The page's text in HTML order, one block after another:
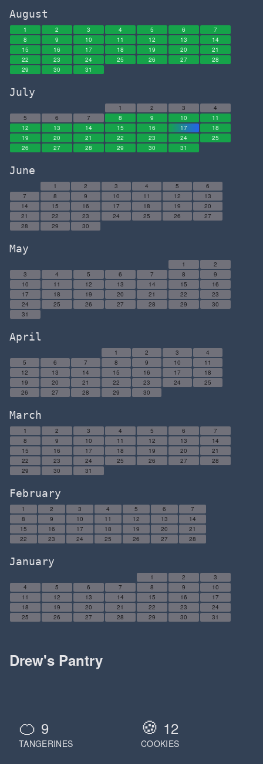
August
1 2 3 4 5 6
7
8
9 10 11 12 13
14
15
16 17 18 19 20
21
22
23 24 25 26 27
28
29
30 31
July
1 2 3
4
5
6 7 8 9 10
11
12
13 14 15 16 17
18
19
20 21 22 23 24
25
26
27 28 29 30 31
June
1 2 3 4 5
6
7
8 9 10 11 12
13
14
15 16 17 18 19
20
21
22 23 24 25 26
27
28
29 30
May
1
2
3
4 5 6 7 8
9
10
11 12 13 14 15
16
17
18 19 20 21 22
23
24
25 26 27 28 29
30
31
April
1 2 3
4
5
6 7 8 9 10
11
12
13 14 15 16 17
18
19
20 21 22 23 24
25
26
27 28 29 30
March
1 2 3 4 5 6
7
8
9 10 11 12 13
14
15
16 17 18 19 20
21
22
23 24 25 26 27
28
29
30 31
February
1 2 3 4 5 6
7
8
9 10 11 12 13
14
15
16 17 18 19 20
21
22
23 24 25 26 27 28
January
1 2
3
4
5 6 7 8 9
10
11
12 13 14 15 16
17
18
19 20 21 22 23
24
25
26 27 28 29 30 31
Drew's Pantry
🍊 9
TANGERINES
🍪 12
COOKIES